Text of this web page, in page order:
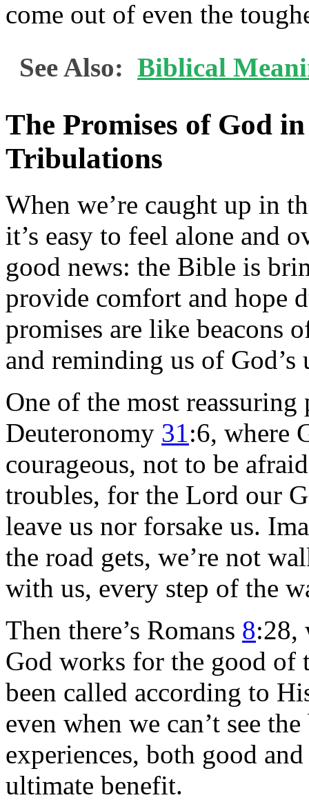
come out of even the
See Also: Biblical
The Promises of God
Tribulations
When we’re caught up in
it’s easy to feel alone and
good news: the Bible is
provide comfort and hope
promises are like beacons
and reminding us of
One of the most
Deuteronomy 31:6, where
courageous, not to be
troubles, for the Lord our
leave us nor forsake us.
the road gets, we’re not
with us, every step of the
Then there’s Romans 8:28,
God works for the good of
been called according to
even when we can’t see
experiences, both good
ultimate benefit.